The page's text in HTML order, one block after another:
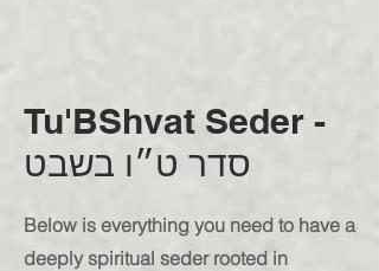
Tu'BShvat Seder -
סדר ט״ו בשבט
Below is everything you need to have a
deeply spiritual seder rooted in